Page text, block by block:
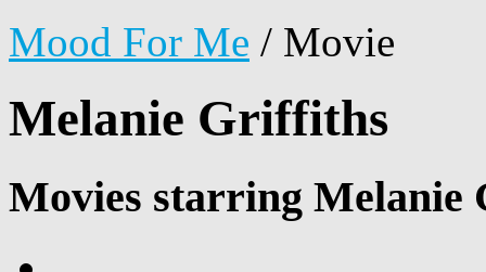
Mood For Me / Movie
Melanie Griffiths
Movies starring Melanie